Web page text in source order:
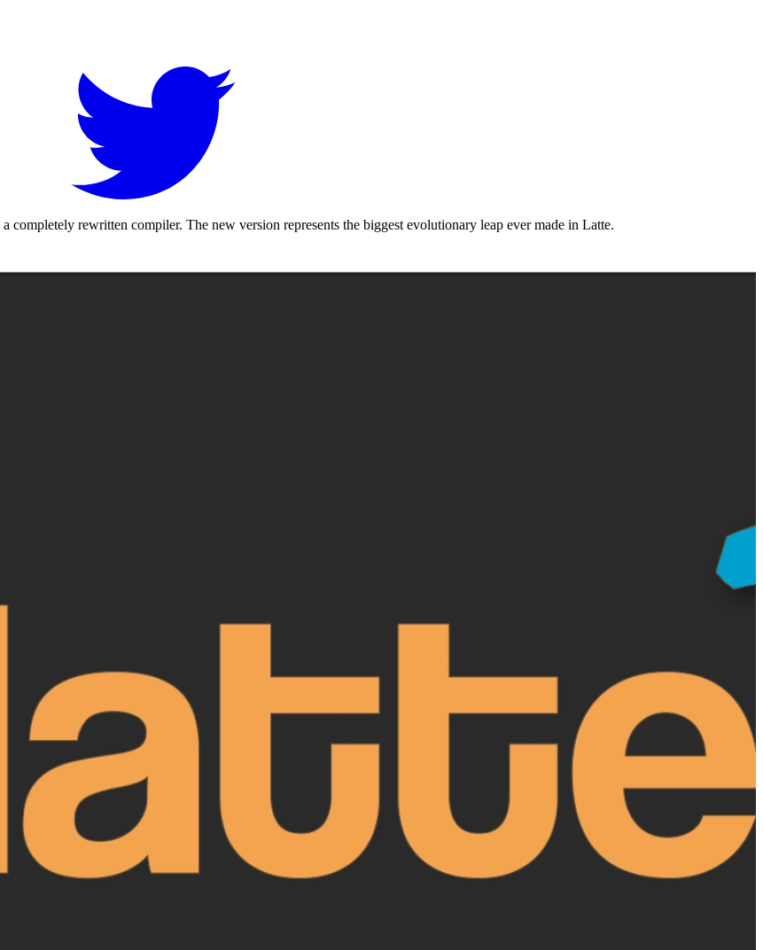
completely rewritten compiler. The new version represents the biggest evolutionary leap ever made in Latte.